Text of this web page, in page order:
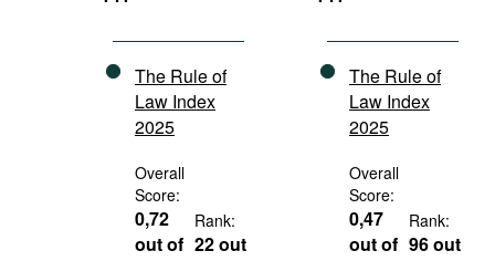
The Rule of
Law Index
2025
Overall
Score:
0,72
out of
Rank:
22 out
The Rule of
Law Index
2025
Overall
Score:
0,47
out of
Rank:
96 out